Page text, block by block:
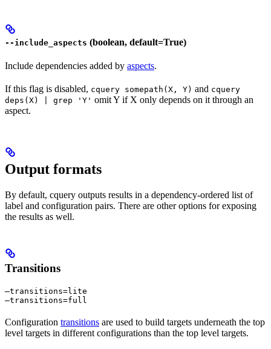
--include_aspects (boolean, default=True)
Include dependencies added by aspects.
If this flag is disabled, cquery somepath(X, Y) and cquery
deps(X) | grep 'Y' omit Y if X only depends on it through an
aspect.
Output formats
By default, cquery outputs results in a dependency-ordered list of
label and configuration pairs. There are other options for exposing
the results as well.
Transitions
—transitions=lite
—transitions=full
Configuration transitions are used to build targets underneath the top
level targets in different configurations than the top level targets.